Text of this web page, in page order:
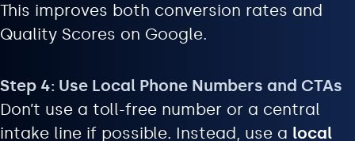
This improves both conversion rates and
Quality Scores on Google.
Step 4: Use Local Phone Numbers and CTAs
Don’t use a toll-free number or a central
intake line if possible. Instead, use a local